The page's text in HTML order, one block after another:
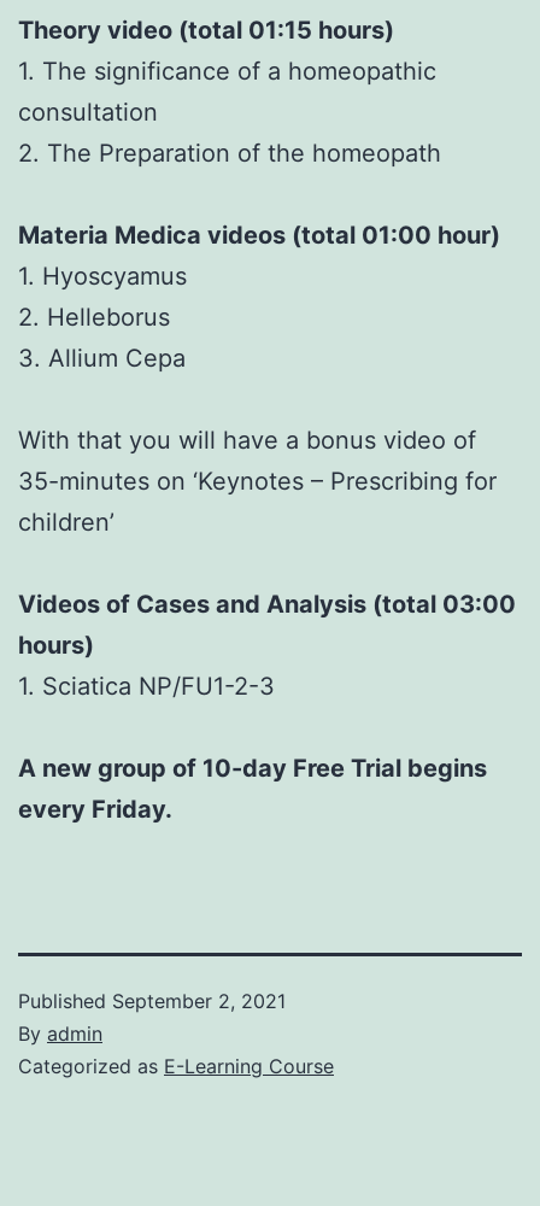
Theory video (total 01:15 hours)
1. The significance of a homeopathic
consultation
2. The Preparation of the homeopath
Materia Medica videos (total 01:00 hour)
1. Hyoscyamus
2. Helleborus
3. Allium Cepa
With that you will have a bonus video of
35-minutes on ‘Keynotes – Prescribing for
children’
Videos of Cases and Analysis (total 03:00
hours)
1. Sciatica NP/FU1-2-3
A new group of 10-day Free Trial begins
every Friday.
Published September 2, 2021
By admin
Categorized as E-Learning Course